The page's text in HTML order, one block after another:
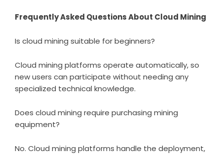
Frequently Asked Questions About Cloud Mining
Is cloud mining suitable for beginners?
Cloud mining platforms operate automatically, so
new users can participate without needing any
specialized technical knowledge.
Does cloud mining require purchasing mining
equipment?
No. Cloud mining platforms handle the deployment,